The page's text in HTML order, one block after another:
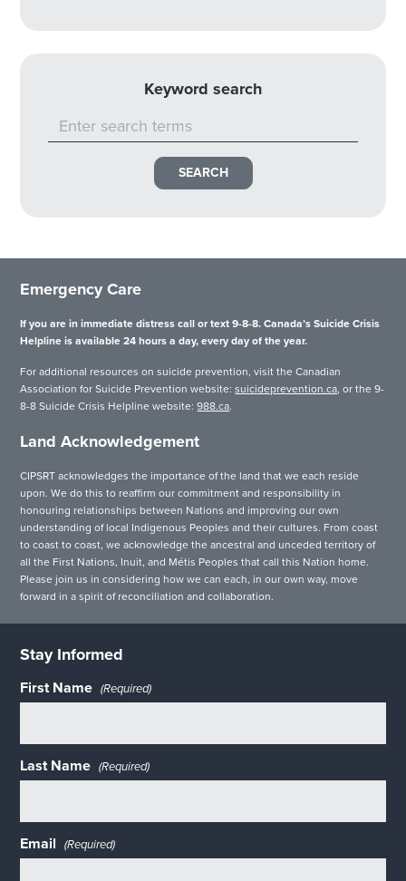
Keyword search
Emergency Care
If you are in immediate distress call or text 9-8-8. Canada’s Suicide Crisis
Helpline is available 24 hours a day, every day of the year.
For additional resources on suicide prevention, visit the Canadian
Association for Suicide Prevention website:suicideprevention.ca, or the 9-
8-8 Suicide Crisis Helpline website:988.ca.
Land Acknowledgement
CIPSRT acknowledges the importance of the land that we each reside
upon. We do this to reaffirm our commitment and responsibility in
honouring relationships between Nations and improving our own
understanding of local Indigenous Peoples and their cultures. From coast
to coast to coast, we acknowledge the ancestral and unceded territory of
all the First Nations, Inuit, and Métis Peoples that call this Nation home.
Please join us in considering how we can each, in our own way, move
forward in a spirit of reconciliation and collaboration.
Stay Informed
First Name (Required)
Last Name (Required)
Email (Required)